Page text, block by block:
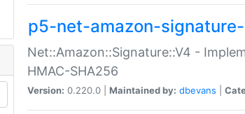
p5-net-amazon-
Net::Amazon::Signature::V4 -
HMAC-SHA256
Version: 0.220.0 | Maintained by: dbevans